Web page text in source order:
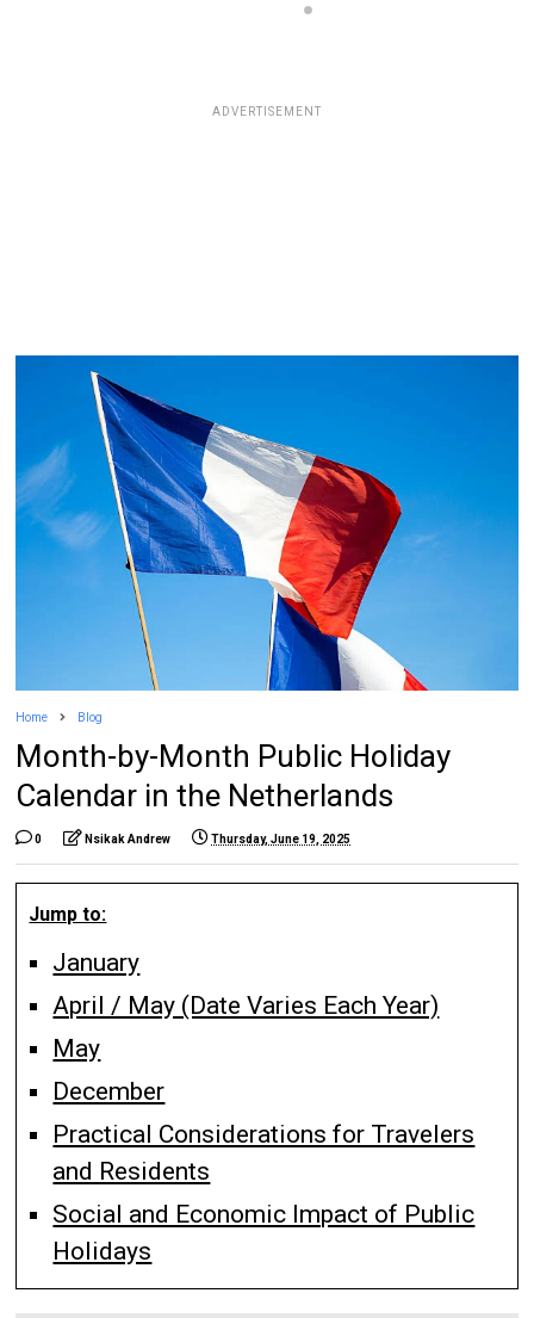
ADVERTISEMENT
Home Blog
Month-by-Month Public Holiday
Calendar in the Netherlands
0 Nsikak Andrew Thursday, June 19, 2025
Jump to:
January
April / May (Date Varies Each Year)
May
December
Practical Considerations for Travelers
and Residents
Social and Economic Impact of Public
Holidays